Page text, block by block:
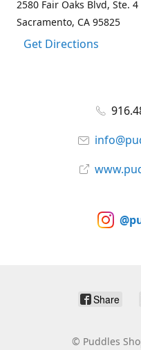
2580 Fair Oaks Blvd, Ste. 4
Sacramento, CA 95825
Get Directions
Share
© Puddles